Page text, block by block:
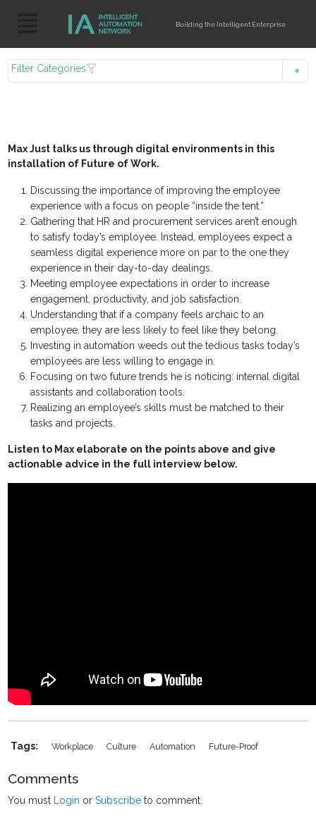
Building the Intelligent Enterprise
Filter Categories
Max Just talks us through digital environments in this
installation of Future of Work.
Discussing the importance of improving the employee
experience with a focus on people “inside the tent.”
Gathering that HR and procurement services aren’t enough
to satisfy today’s employee. Instead, employees expect a
seamless digital experience more on par to the one they
experience in their day-to-day dealings.
Meeting employee expectations in order to increase
engagement, productivity, and job satisfaction.
Understanding that if a company feels archaic to an
employee, they are less likely to feel like they belong.
Investing in automation weeds out the tedious tasks today’s
employees are less willing to engage in.
Focusing on two future trends he is noticing: internal digital
assistants and collaboration tools.
Realizing an employee’s skills must be matched to their
tasks and projects.
Listen to Max elaborate on the points above and give
actionable advice in the full interview below.
Tags: Workplace Culture Automation Future-Proof
Comments
You must Login orSubscribe to comment.